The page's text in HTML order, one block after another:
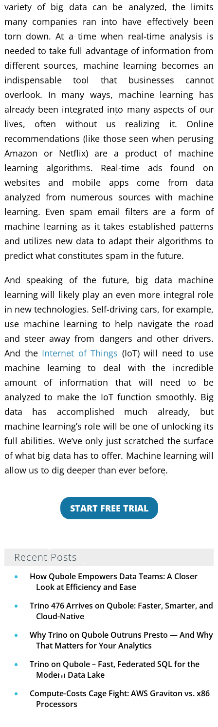
variety of big data can be analyzed, the limits
many companies ran into have effectively been
torn down. At a time when real-time analysis is
needed to take full advantage of information from
different sources, machine learning becomes an
indispensable tool that businesses cannot
overlook. In many ways, machine learning has
already been integrated into many aspects of our
lives, often without us realizing it. Online
recommendations (like those seen when perusing
Amazon or Netflix) are a product of machine
learning algorithms. Real-time ads found on
websites and mobile apps come from data
analyzed from numerous sources with machine
learning. Even spam email filters are a form of
machine learning as it takes established patterns
and utilizes new data to adapt their algorithms to
predict what constitutes spam in the future.
And speaking of the future, big data machine
learning will likely play an even more integral role
in new technologies. Self-driving cars, for example,
use machine learning to help navigate the road
and steer away from dangers and other drivers.
And the Internet of Things (IoT) will need to use
machine learning to deal with the incredible
amount of information that will need to be
analyzed to make the IoT function smoothly. Big
data has accomplished much already, but
machine learning’s role will be one of unlocking its
full abilities. We’ve only just scratched the surface
of what big data has to offer. Machine learning will
allow us to dig deeper than ever before.
START FREE TRIAL
Recent Posts
How Qubole Empowers Data Teams: A Closer
Look at Efficiency and Ease
Trino 476 Arrives on Qubole: Faster, Smarter, and
Cloud-Native
Why Trino on Qubole Outruns Presto — And Why
That Matters for Your Analytics
Trino on Qubole – Fast, Federated SQL for the
Modern Data Lake
Compute-Costs Cage Fight: AWS Graviton vs. x86
Processors